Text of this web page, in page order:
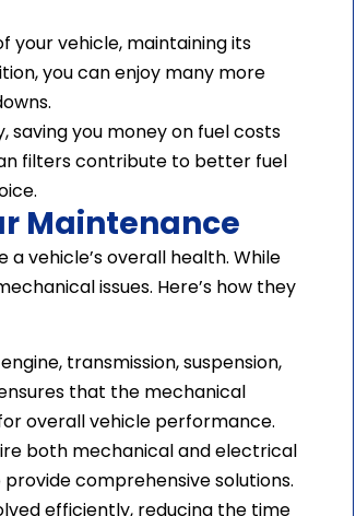
your vehicle, maintaining its
you can enjoy many more
saving you money on fuel costs
filters contribute to better fuel
Maintenance
vehicle’s overall health. While
issues. Here’s how they
transmission, suspension,
that the mechanical
overall vehicle performance.
both mechanical and electrical
comprehensive solutions.
efficiently, reducing the time